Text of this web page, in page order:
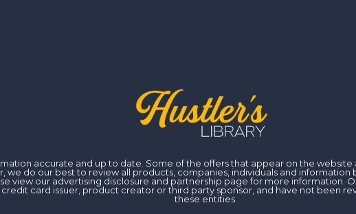
accurate and up to date. Some of the offers that appear on the
we do our best to review all products, companies, individuals and information
view our advertising disclosure and partnership page for more information.
credit card issuer, product creator or third party sponsor, and have not been
these entities.